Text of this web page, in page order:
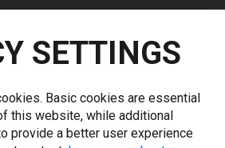
agree to theprivacy policy.*
SETTINGS
Basic cookies are essential
this website, while additional
provide a better user experience